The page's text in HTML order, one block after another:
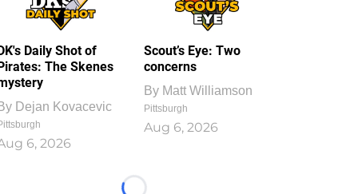
Daily Shot of
The Skenes
Dejan Kovacevic
6, 2026
Scout’s Eye: Two
concerns
By Matt Williamson
Pittsburgh
Aug 6, 2026